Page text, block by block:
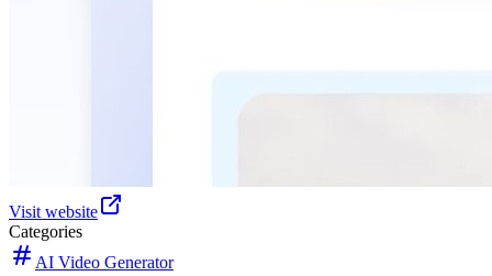
Visit website
Categories
AI Video Generator